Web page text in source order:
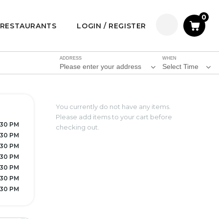
RESTAURANTS LOGIN / REGISTER
0
WHEN
Select Time
ADDRESS
Please enter your address
PM
PM
PM
PM
PM
PM
PM
You currently do not have any items.
Please add items to your cart before
checking out.